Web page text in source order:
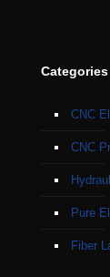
Categories
CNC
CNC
Pure
Fiber